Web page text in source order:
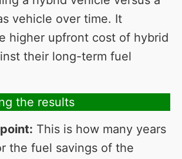
vehicle over time. It
higher upfront cost of hybrid
their long-term fuel
the results
This is how many years
the fuel savings of the